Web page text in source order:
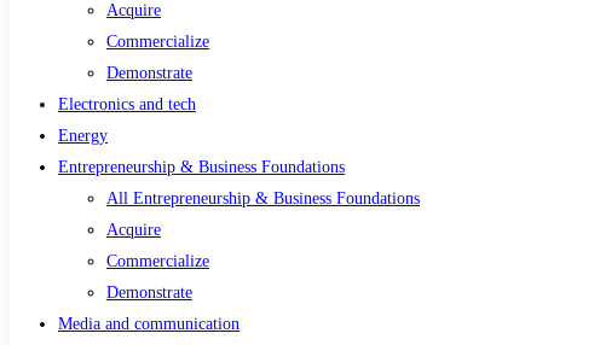
Acquire
Commercialize
Demonstrate
Electronics and tech
Energy
Entrepreneurship & Business Foundations
All Entrepreneurship & Business Foundations
Acquire
Commercialize
Demonstrate
Media and communication